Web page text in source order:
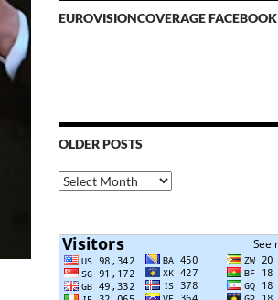
EUROVISIONCOVERAGE FACEBOOK
OLDER POSTS
Older
Posts